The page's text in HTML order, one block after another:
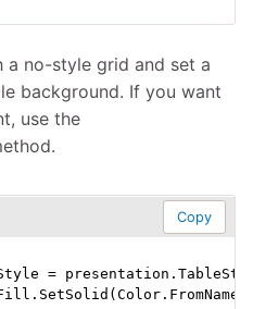
a no-style grid and set a
background. If you want
use the
Copy
= presentation .
. SetSolid (Color . FromName